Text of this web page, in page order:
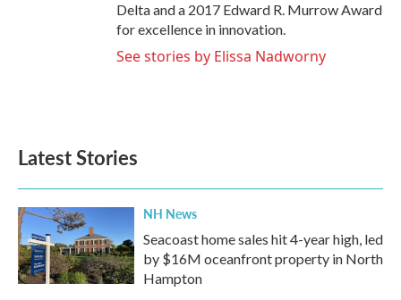
Delta and a 2017 Edward R. Murrow Award
for excellence in innovation.
See stories by Elissa Nadworny
Latest Stories
NH News
Seacoast home sales hit 4-year high, led
by $16M oceanfront property in North
Hampton